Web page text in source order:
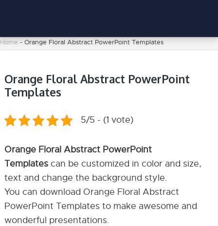
Home - Orange Floral Abstract PowerPoint Templates
Orange Floral Abstract PowerPoint
Templates
5/5 - (1 vote)
Orange Floral Abstract PowerPoint
Templatescan be customized in color and size,
text and change the background style.
You can download Orange Floral Abstract
PowerPoint Templates to make awesome and
wonderful presentations.